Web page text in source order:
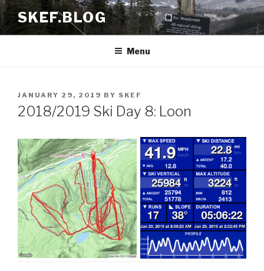
Skip
to
content
SKEF.BLOG
Menu
POSTED
ON
JANUARY 29, 2019 BY SKEF
2018/2019 Ski Day 8: Loon